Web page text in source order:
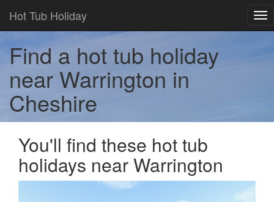
Hot Tub Holiday
Find a hot tub holiday
near Warrington in
Cheshire
You'll find these hot tub
holidays near Warrington